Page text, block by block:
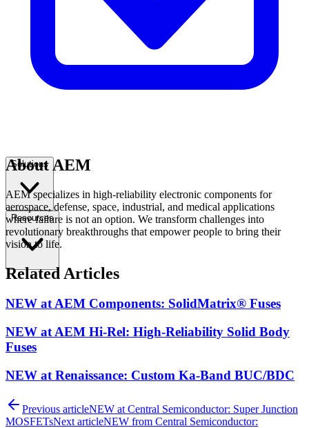
Solutions
Resources
About AEM
AEM specializes in high-reliability electronic components for
aerospace, defense, space, industrial, and medical applications
where failure is not an option. We transform challenges into
revolutionary breakthroughs that empower people to bring their
vision to life.
Related Articles
NEW at AEM Components: SolidMatrix® Fuses
NEW at AEM Hi-Rel: High-Reliability Solid Body
Fuses
NEW at Renaissance: Custom Ka-Band BUC/BDC
Previous articleNEW at Central Semiconductor: Super Junction
MOSFETsNext articleNEW from Central Semiconductor: